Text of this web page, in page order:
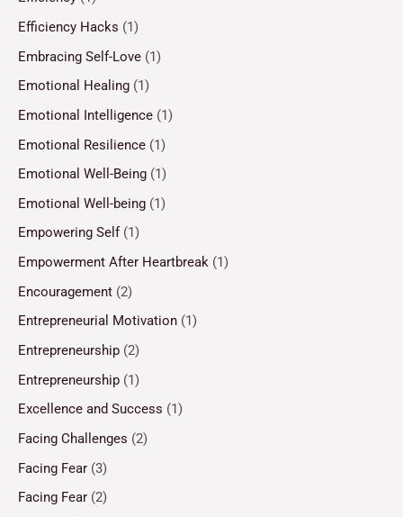
Efficiency Hacks (1)
Embracing Self-Love (1)
Emotional Healing (1)
Emotional Intelligence (1)
Emotional Resilience (1)
Emotional Well-Being (1)
Emotional Well-being (1)
Empowering Self (1)
Empowerment After Heartbreak (1)
Encouragement (2)
Entrepreneurial Motivation (1)
Entrepreneurship (2)
Entrepreneurship (1)
Excellence and Success (1)
Facing Challenges (2)
Facing Fear (3)
Facing Fear (2)